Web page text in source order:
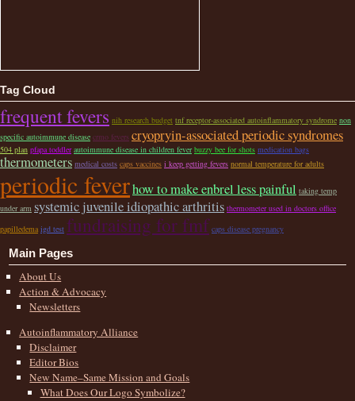
Tag Cloud
frequent fevers nih research budget tnf receptor-associated autoinflammatory syndrome non
specific autoimmune disease crmo fevers cryopryin-associated periodic syndromes
504 plan pfapa toddler autoimmune disease in children fever buzzy bee for shots medication bags
thermometers medical costs caps vaccines i keep getting fevers normal temperature for adults
periodic feverhow to make enbrel less painful taking temp
under arm systemic juvenile idiopathic arthritis thermometer used in doctors office
papilledema igd test fundraising for fmf caps disease pregnancy
Main Pages
About Us
Action & Advocacy
Newsletters
Autoinflammatory Alliance
Disclaimer
Editor Bios
New Name–Same Mission and Goals
What Does Our Logo Symbolize?